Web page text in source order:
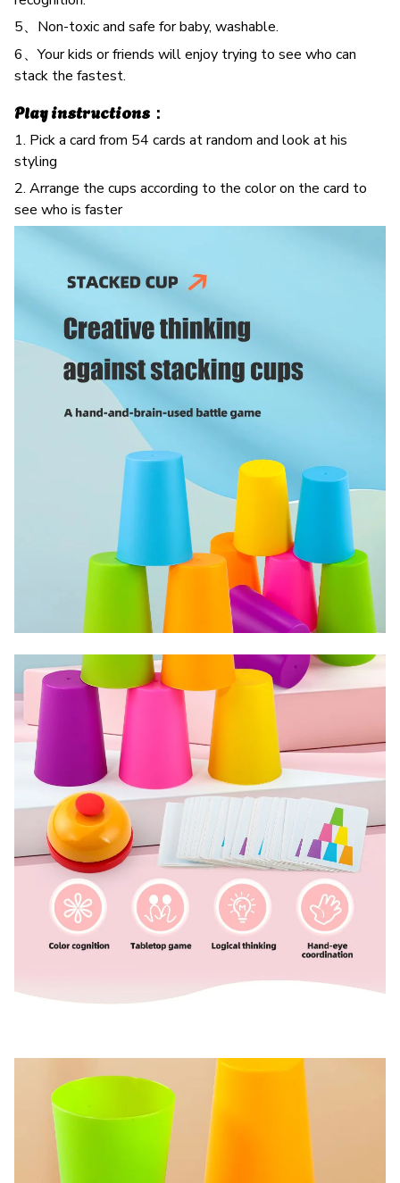
5、Non-toxic and safe for baby, washable.
6、Your kids or friends will enjoy trying to see who can
stack the fastest.
Play instructions：
1. Pick a card from 54 cards at random and look at his
styling
2. Arrange the cups according to the color on the card to
see who is faster